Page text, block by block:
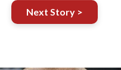
Next Story >